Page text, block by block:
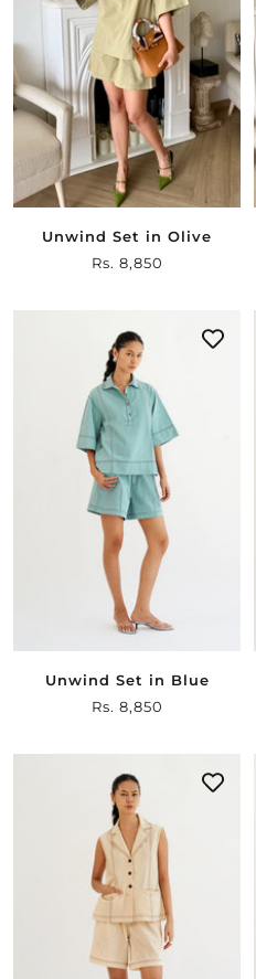
Unwind Set in Olive
Sale
Rs. 8,850
Unwind Set in Blue
Sale
Rs. 8,850